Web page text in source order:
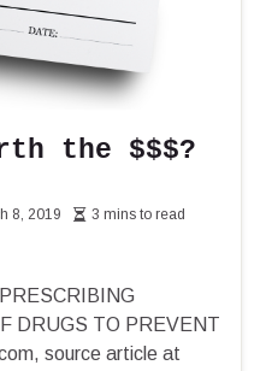
the $$$?
8, 2019
3 mins to read
DRUGS TO PREVENT
source article at